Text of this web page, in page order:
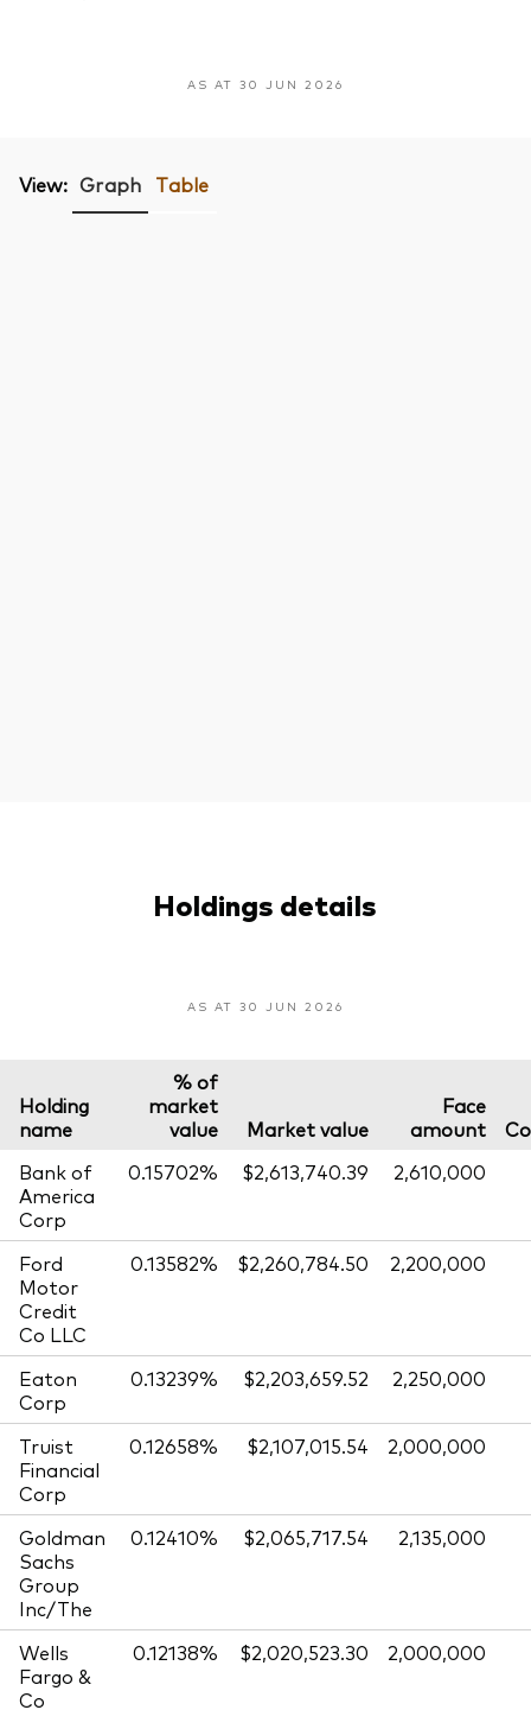
AS AT 30 JUN 2026
View: Graph Table
Holdings details
AS AT 30 JUN 2026
Holding
name
% of
market
value
Market value
Face
amount
Bank of
America
Corp
0.15702% $2,613,740.39 2,610,000
Ford
Motor
Credit
Co LLC
0.13582% $2,260,784.50 2,200,000
Eaton
Corp
0.13239% $2,203,659.52 2,250,000
Truist
Financial
Corp
0.12658% $2,107,015.54 2,000,000
Goldman
Sachs
Group
Inc/The
0.12410% $2,065,717.54 2,135,000
Wells
Fargo &
Co
0.12138% $2,020,523.30 2,000,000